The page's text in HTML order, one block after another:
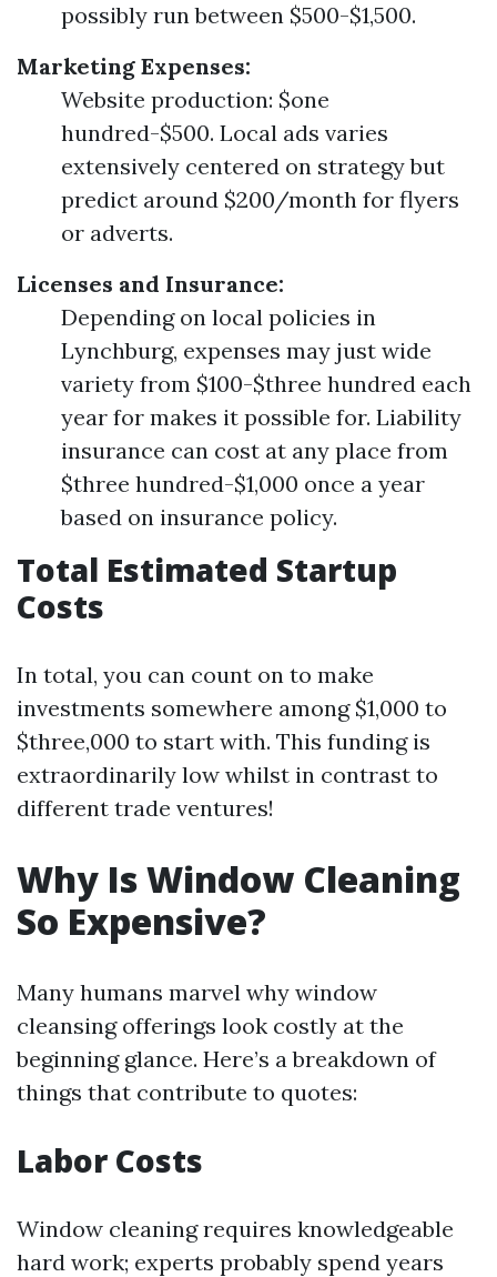
possibly run between $500-$1,500.
Marketing Expenses:
Website production: $one
hundred-$500. Local ads varies
extensively centered on strategy but
predict around $200/month for flyers
or adverts.
Licenses and Insurance:
Depending on local policies in
Lynchburg, expenses may just wide
variety from $100-$three hundred each
year for makes it possible for. Liability
insurance can cost at any place from
$three hundred-$1,000 once a year
based on insurance policy.
Total Estimated Startup
Costs
In total, you can count on to make
investments somewhere among $1,000 to
$three,000 to start with. This funding is
extraordinarily low whilst in contrast to
different trade ventures!
Why Is Window Cleaning
So Expensive?
Many humans marvel why window
cleansing offerings look costly at the
beginning glance. Here’s a breakdown of
things that contribute to quotes:
Labor Costs
Window cleaning requires knowledgeable
hard work; experts probably spend years